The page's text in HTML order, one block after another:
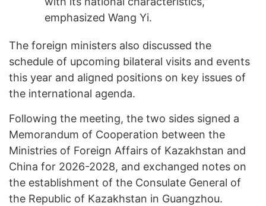
emphasized Wang Yi.
The foreign ministers also discussed the
schedule of upcoming bilateral visits and events
this year and aligned positions on key issues of
the international agenda.
Following the meeting, the two sides signed a
Memorandum of Cooperation between the
Ministries of Foreign Affairs of Kazakhstan and
China for 2026-2028, and exchanged notes on
the establishment of the Consulate General of
the Republic of Kazakhstan in Guangzhou.